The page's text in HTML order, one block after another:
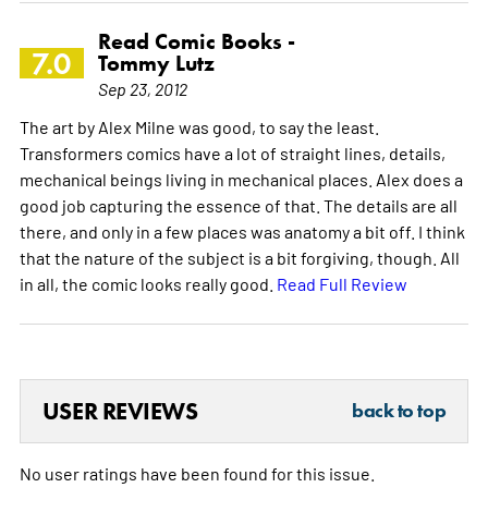
7.0
Read Comic Books -
Tommy Lutz
Sep 23, 2012
The art by Alex Milne was good, to say the least.
Transformers comics have a lot of straight lines, details,
mechanical beings living in mechanical places. Alex does a
good job capturing the essence of that. The details are all
there, and only in a few places was anatomy a bit off. I think
that the nature of the subject is a bit forgiving, though. All
in all, the comic looks really good. Read Full Review
USER REVIEWS back to top
No user ratings have been found for this issue.